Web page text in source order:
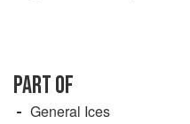
PART OF
General Ices